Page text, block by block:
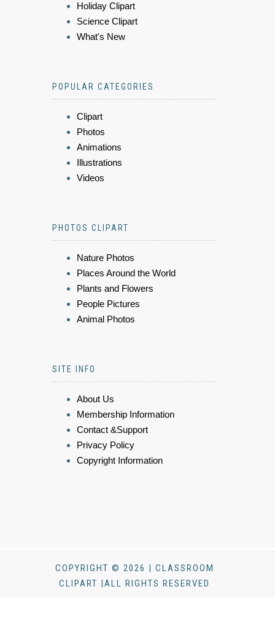
Holiday Clipart
Science Clipart
What's New
POPULAR CATEGORIES
Clipart
Photos
Animations
Illustrations
Videos
PHOTOS CLIPART
Nature Photos
Places Around the World
Plants and Flowers
People Pictures
Animal Photos
SITE INFO
About Us
Membership Information
Contact &Support
Privacy Policy
Copyright Information
COPYRIGHT © 2026 | CLASSROOM
CLIPART |ALL RIGHTS RESERVED